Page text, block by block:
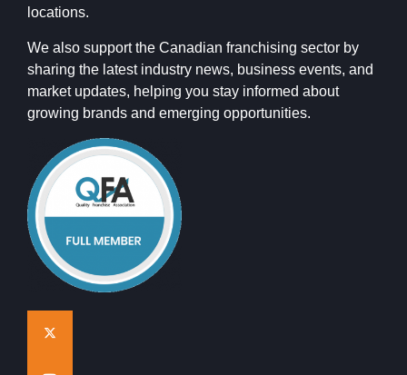
locations.
We also support the Canadian franchising sector by
sharing the latest industry news, business events, and
market updates, helping you stay informed about
growing brands and emerging opportunities.